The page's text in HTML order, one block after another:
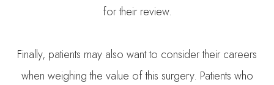
for their review.
Finally, patients may also want to consider their careers
when weighing the value of this surgery. Patients who